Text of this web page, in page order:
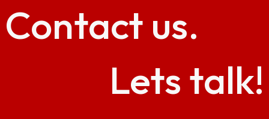
Contact us.
Lets talk!